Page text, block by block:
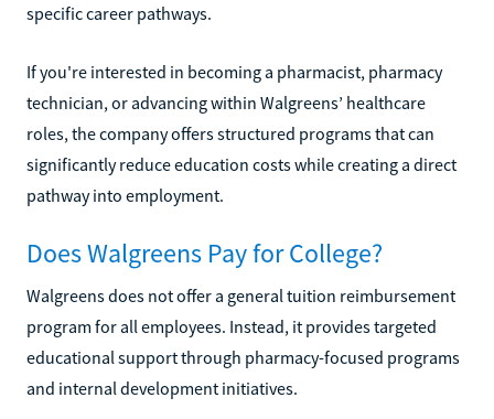
specific career pathways.
If you're interested in becoming a pharmacist, pharmacy
technician, or advancing within Walgreens’ healthcare
roles, the company offers structured programs that can
significantly reduce education costs while creating a direct
pathway into employment.
Does Walgreens Pay for College?
Walgreens does not offer a general tuition reimbursement
program for all employees. Instead, it provides targeted
educational support through pharmacy-focused programs
and internal development initiatives.